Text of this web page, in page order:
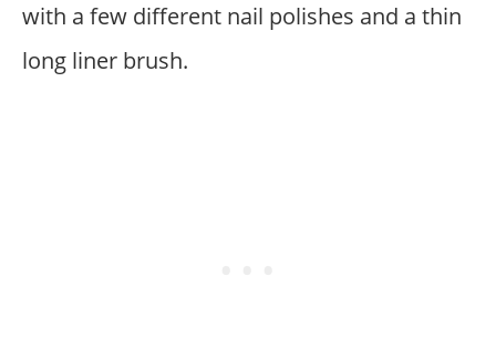
with a few different nail polishes and a thin
long liner brush.